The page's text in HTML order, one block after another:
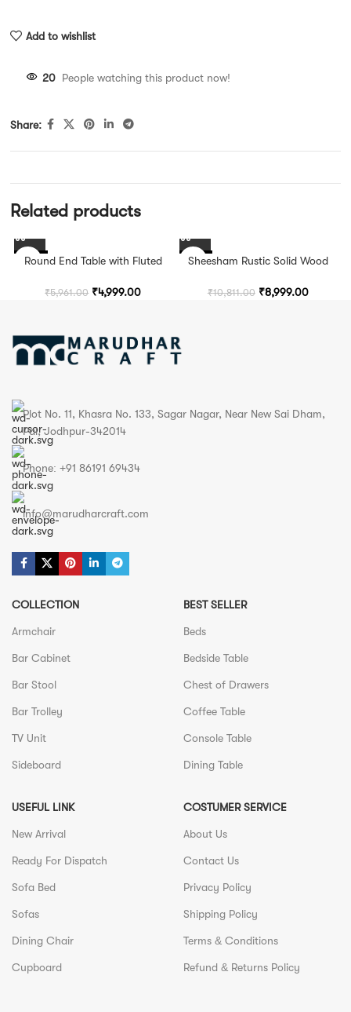
Add to wishlist
20 People watching this product now!
Share:
Related products
-16%
Round End Table with Fluted
₹5,961.00 ₹4,999.00
-17%
Sheesham Rustic Solid Wood
₹10,811.00 ₹8,999.00
Plot No. 11, Khasra No. 133, Sagar Nagar, Near New Sai Dham,
Pal, Jodhpur-342014
Phone: +91 86191 69434
info@marudharcraft.com
COLLECTION
Armchair
Bar Cabinet
Bar Stool
Bar Trolley
TV Unit
Sideboard
BEST SELLER
Beds
Bedside Table
Chest of Drawers
Coffee Table
Console Table
Dining Table
USEFUL LINK
New Arrival
Ready For Dispatch
Sofa Bed
Sofas
Dining Chair
Cupboard
COSTUMER SERVICE
About Us
Contact Us
Privacy Policy
Shipping Policy
Terms & Conditions
Refund & Returns Policy